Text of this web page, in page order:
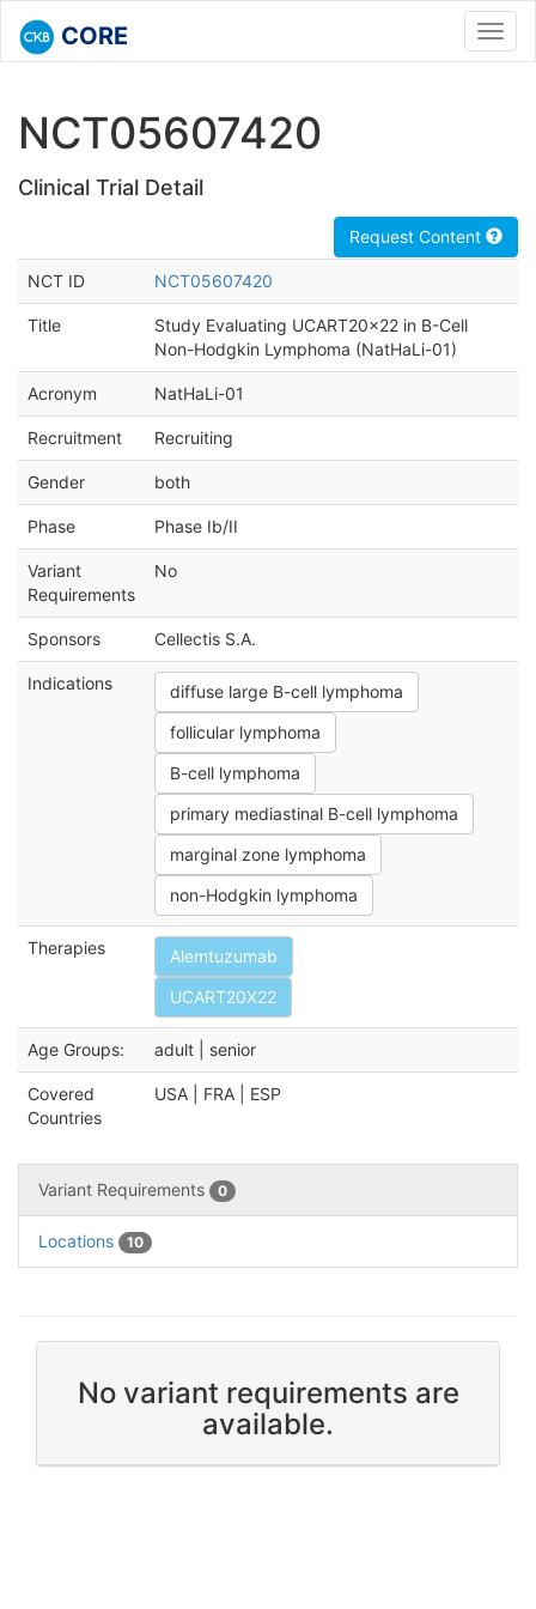
CORE
NCT05607420
Clinical Trial Detail
Request Content
NCT ID NCT05607420
Title
Study Evaluating UCART20x22 in B-Cell
Non-Hodgkin Lymphoma (NatHaLi-01)
Acronym NatHaLi-01
Recruitment Recruiting
Gender both
Phase Phase Ib/II
Variant
Requirements
No
Sponsors Cellectis S.A.
Indications
diffuse large B-cell lymphoma
follicular lymphoma
B-cell lymphoma
primary mediastinal B-cell lymphoma
marginal zone lymphoma
non-Hodgkin lymphoma
Therapies
Alemtuzumab
UCART20X22
Age Groups: adult | senior
Covered
Countries
USA | FRA | ESP
Variant Requirements 0
Locations 10
No variant requirements are
available.